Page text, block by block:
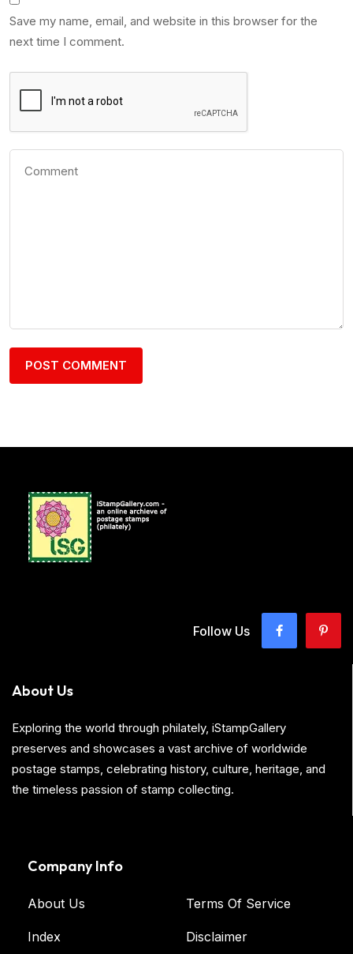
Save my name, email, and website in this browser for the
next time I comment.
Follow Us
About Us
Exploring the world through philately, iStampGallery
preserves and showcases a vast archive of worldwide
postage stamps, celebrating history, culture, heritage, and
the timeless passion of stamp collecting.
Company Info
About Us
Index
Terms Of Service
Disclaimer